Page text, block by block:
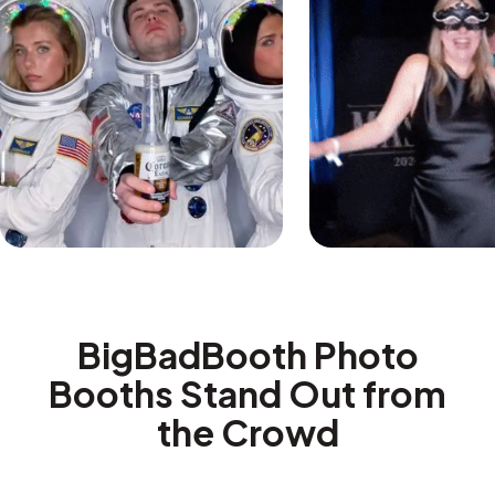
BigBadBooth Photo
Booths Stand Out from
the Crowd